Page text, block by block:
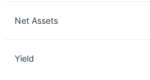
Net Assets
Yield